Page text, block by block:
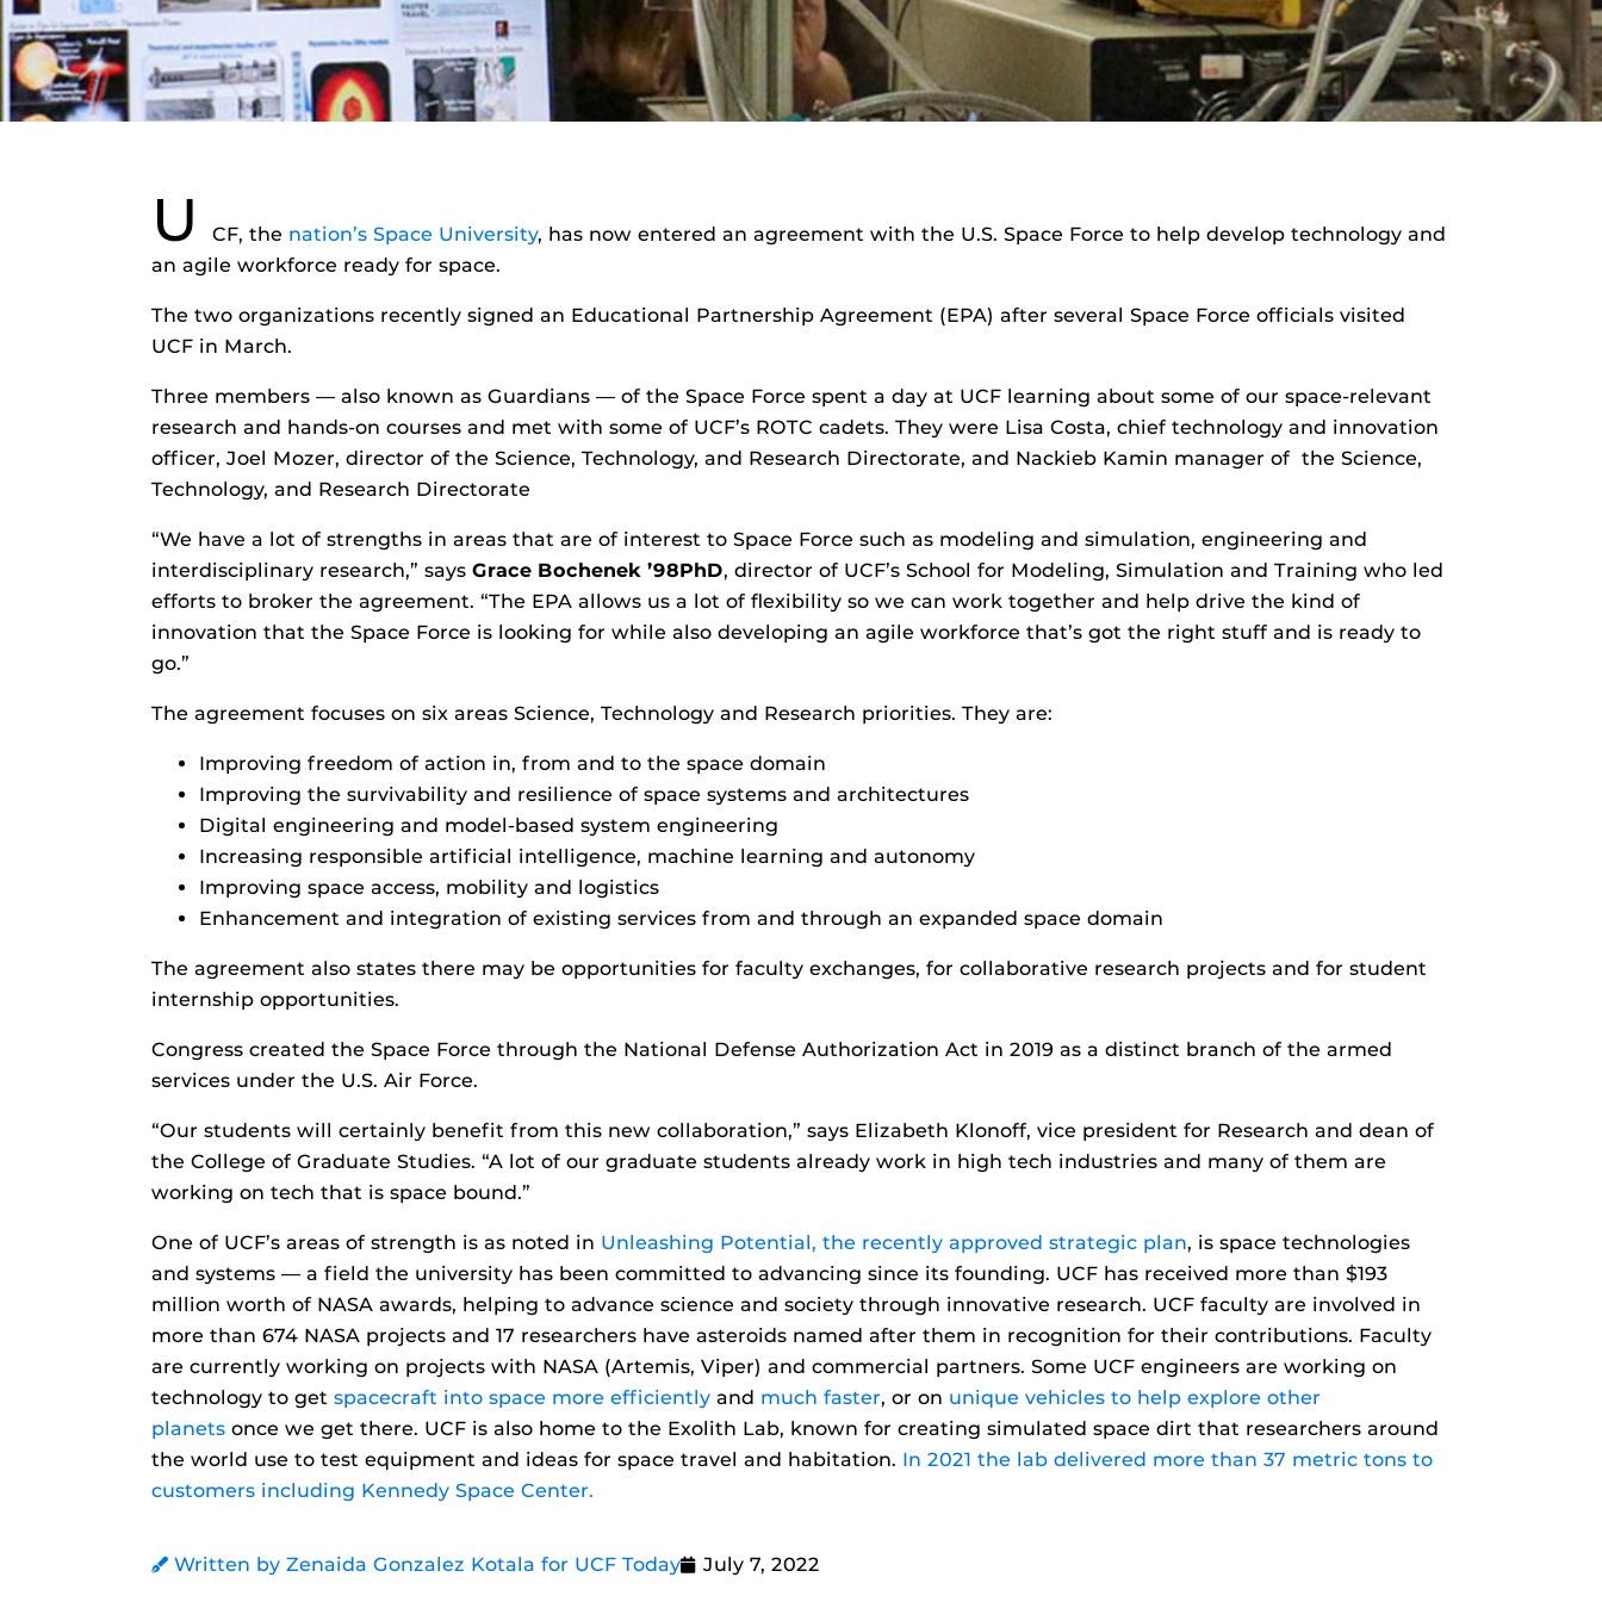
U CF, the nation’s Space University, has now entered an agreement with the U.S. Space Force to help develop technology and
an agile workforce ready for space.
The two organizations recently signed an Educational Partnership Agreement (EPA) after several Space Force officials visited
UCF in March.
Three members — also known as Guardians — of the Space Force spent a day at UCF learning about some of our space-relevant
research and hands-on courses and met with some of UCF’s ROTC cadets. They were Lisa Costa, chief technology and innovation
officer, Joel Mozer, director of the Science, Technology, and Research Directorate, and Nackieb Kamin manager of the Science,
Technology, and Research Directorate
“We have a lot of strengths in areas that are of interest to Space Force such as modeling and simulation, engineering and
interdisciplinary research,” says Grace Bochenek ’98PhD, director of UCF’s School for Modeling, Simulation and Training who led
efforts to broker the agreement. “The EPA allows us a lot of flexibility so we can work together and help drive the kind of
innovation that the Space Force is looking for while also developing an agile workforce that’s got the right stuff and is ready to
go.”
The agreement focuses on six areas Science, Technology and Research priorities. They are:
Improving freedom of action in, from and to the space domain
Improving the survivability and resilience of space systems and architectures
Digital engineering and model-based system engineering
Increasing responsible artificial intelligence, machine learning and autonomy
Improving space access, mobility and logistics
Enhancement and integration of existing services from and through an expanded space domain
The agreement also states there may be opportunities for faculty exchanges, for collaborative research projects and for student
internship opportunities.
Congress created the Space Force through the National Defense Authorization Act in 2019 as a distinct branch of the armed
services under the U.S. Air Force.
“Our students will certainly benefit from this new collaboration,” says Elizabeth Klonoff, vice president for Research and dean of
the College of Graduate Studies. “A lot of our graduate students already work in high tech industries and many of them are
working on tech that is space bound.”
One of UCF’s areas of strength is as noted in Unleashing Potential, the recently approved strategic plan, is space technologies
and systems — a field the university has been committed to advancing since its founding. UCF has received more than $193
million worth of NASA awards, helping to advance science and society through innovative research. UCF faculty are involved in
more than 674 NASA projects and 17 researchers have asteroids named after them in recognition for their contributions. Faculty
are currently working on projects with NASA (Artemis, Viper) and commercial partners. Some UCF engineers are working on
technology to get spacecraft into space more efficiently and much faster, or on unique vehicles to help explore other
planets once we get there. UCF is also home to the Exolith Lab, known for creating simulated space dirt that researchers around
the world use to test equipment and ideas for space travel and habitation. In 2021 the lab delivered more than 37 metric tons to
customers including Kennedy Space Center.
Written by Zenaida Gonzalez Kotala for UCF Today July 7, 2022